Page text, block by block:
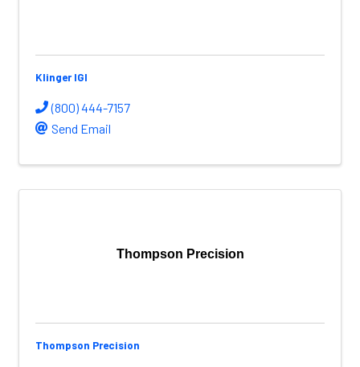
Klinger IGI
(800) 444-7157
Send Email
Thompson Precision
Thompson Precision